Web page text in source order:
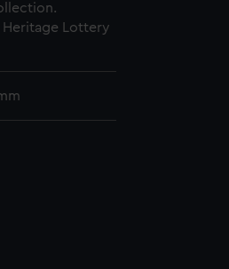
Lottery